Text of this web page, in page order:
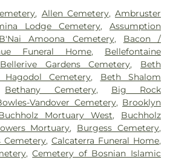
Cancer Center,St. Luke's
St. Louis Health Care System -
Division
, Allen Cemetery,Ambruster
Lodge Cemetery,Assumption
B'Nai Amoona Cemetery, Bacon /
Funeral Home, Bellefontaine
Bellerive Gardens Cemetery, Beth
Hagodol Cemetery, Beth Shalom
Bethany Cemetery, Big Rock
Vandover Cemetery, Brooklyn
Mortuary West, Buchholz
Mortuary, Burgess Cemetery,
Cemetery,Calcaterra Funeral Home,
,Cemetery of Bosnian Islamic